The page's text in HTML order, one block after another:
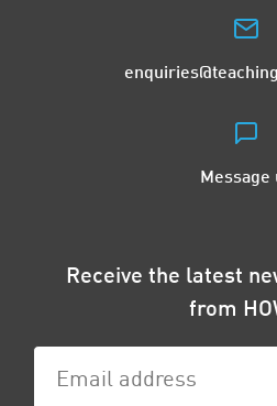
Message
Receive the latest
from